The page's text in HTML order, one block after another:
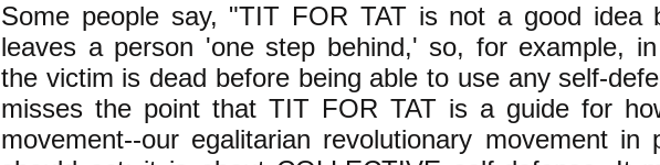
Some people say, "TIT FOR TAT is not a good idea
leaves a person 'one step behind,' so, for example,
the victim is dead before being able to use any self-
misses the point that TIT FOR TAT is a guide for
movement--our egalitarian revolutionary movement in